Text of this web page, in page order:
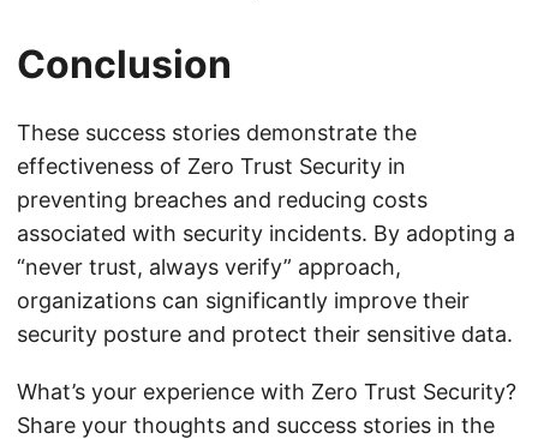
Conclusion
These success stories demonstrate the
effectiveness of Zero Trust Security in
preventing breaches and reducing costs
associated with security incidents. By adopting a
“never trust, always verify” approach,
organizations can significantly improve their
security posture and protect their sensitive data.
What’s your experience with Zero Trust Security?
Share your thoughts and success stories in the